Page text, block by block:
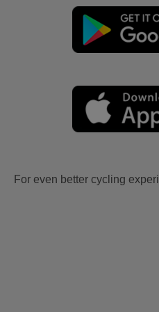
For even better cycling